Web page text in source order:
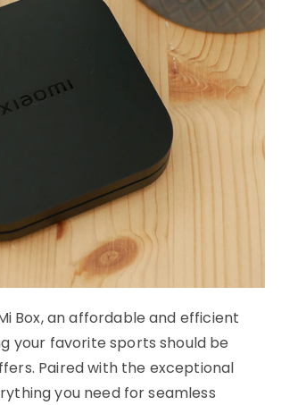
Box, an affordable and efficient
your favorite sports should be
Paired with the exceptional
you need for seamless